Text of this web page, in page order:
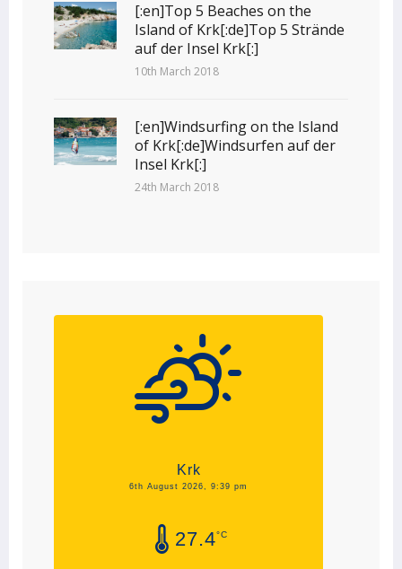
[:en]Top 5 Beaches on the
Island of Krk[:de]Top 5 Strände
auf der Insel Krk[:]
10th March 2018
[:en]Windsurfing on the Island
of Krk[:de]Windsurfen auf der
Insel Krk[:]
24th March 2018
Krk
6th August 2026, 9:39 pm
27.4°C